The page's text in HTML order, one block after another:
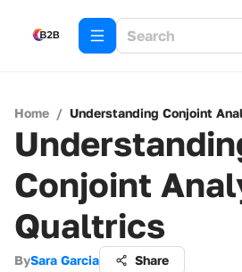
Home / Understanding Conjoint
Conjoint
Qualtrics
BySara Garcia Share